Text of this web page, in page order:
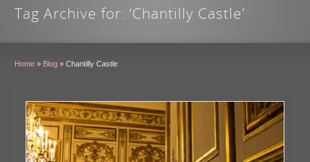
Tag Archive for: ‘Chantilly Castle’
Home » Blog » Chantilly Castle